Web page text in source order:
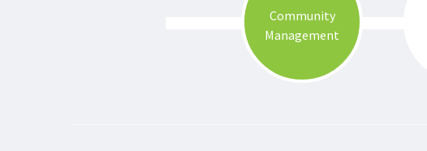
Community
Management